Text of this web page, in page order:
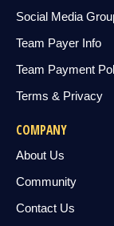
Social Media
Team Payer Info
Team Payment
Terms & Privacy
COMPANY
About Us
Community
Contact Us